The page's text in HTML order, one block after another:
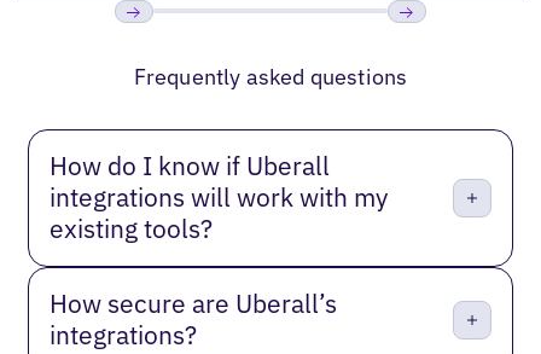
Frequently asked questions
How do I know if Uberall
integrations will work with my
existing tools?
How secure are Uberall’s
integrations?